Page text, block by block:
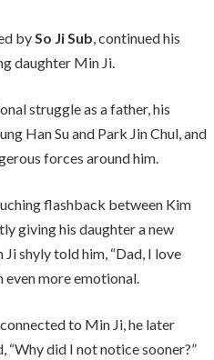
bySo Ji Sub, continued his
daughter Min Ji.
struggle as a father, his
Han Su and Park Jin Chul, and
forces around him.
flashback between Kim
giving his daughter a new
shyly told him, “Dad, I love
even more emotional.
to Min Ji, he later
did I not notice sooner?”